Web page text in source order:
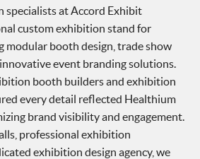
specialists at Accord Exhibit
custom exhibition stand for
modular booth design, trade show
event branding solutions.
booth builders and exhibition
every detail reflected Healthium
brand visibility and engagement.
professional exhibition
exhibition design agency, we